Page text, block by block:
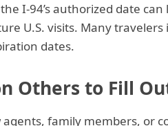
I-94’s authorized date
U.S. visits. Many
dates.
Others to Fill
family members, or